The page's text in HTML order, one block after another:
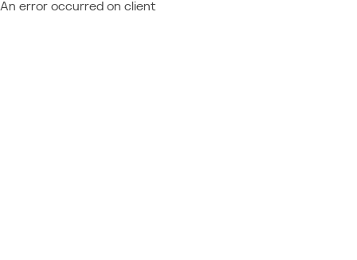
An error occurred on client